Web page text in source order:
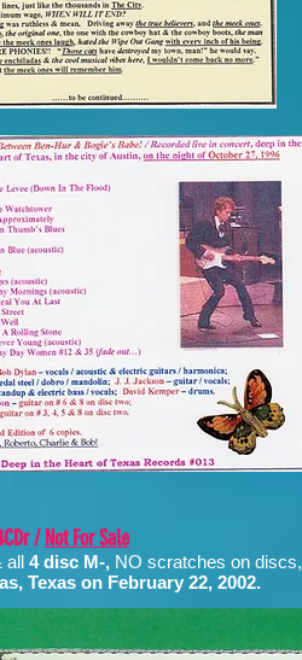
/ Not For Sale
all 4 disc M-, NO scratches on discs,
Texas on February 22, 2002.